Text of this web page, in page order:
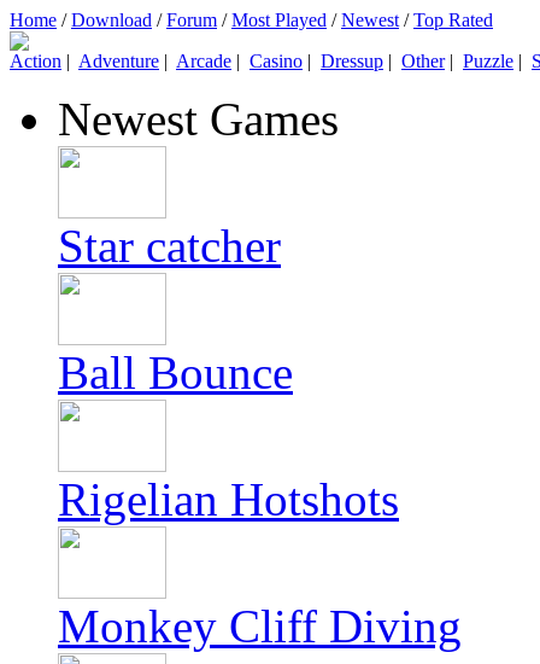
Home /Download /Forum /Most Played /Newest /Top Rated
Action | Adventure | Arcade | Casino | Dressup | Other| Puzzle |
Newest Games
Star catcher
Ball Bounce
Rigelian Hotshots
Monkey Cliff Diving